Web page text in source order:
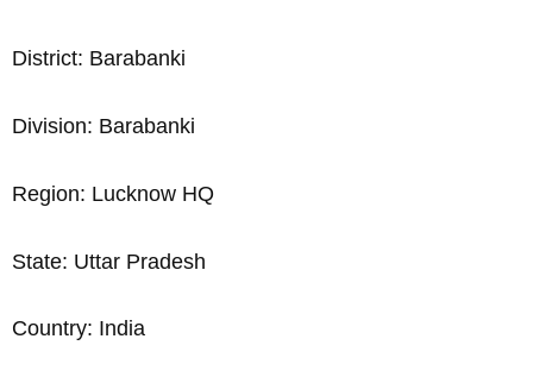
District: Barabanki
Division: Barabanki
Region: Lucknow HQ
State: Uttar Pradesh
Country: India